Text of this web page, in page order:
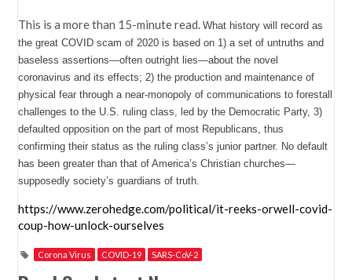
This is a more than 15-minute read.What history will record as
the great COVID scam of 2020 is based on 1) a set of untruths and
baseless assertions—often outright lies—about the novel
coronavirus and its effects; 2) the production and maintenance of
physical fear through a near-monopoly of communications to forestall
challenges to the U.S. ruling class, led by the Democratic Party, 3)
defaulted opposition on the part of most Republicans, thus
confirming their status as the ruling class’s junior partner. No default
has been greater than that of America’s Christian churches—
supposedly society’s guardians of truth.
https://www.zerohedge.com/political/it-reeks-orwell-covid-
coup-how-unlock-ourselves
Corona Virus COVID-19 SARS-CoV-2